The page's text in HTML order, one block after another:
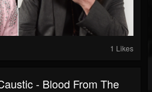
1 Likes
- Blood From The